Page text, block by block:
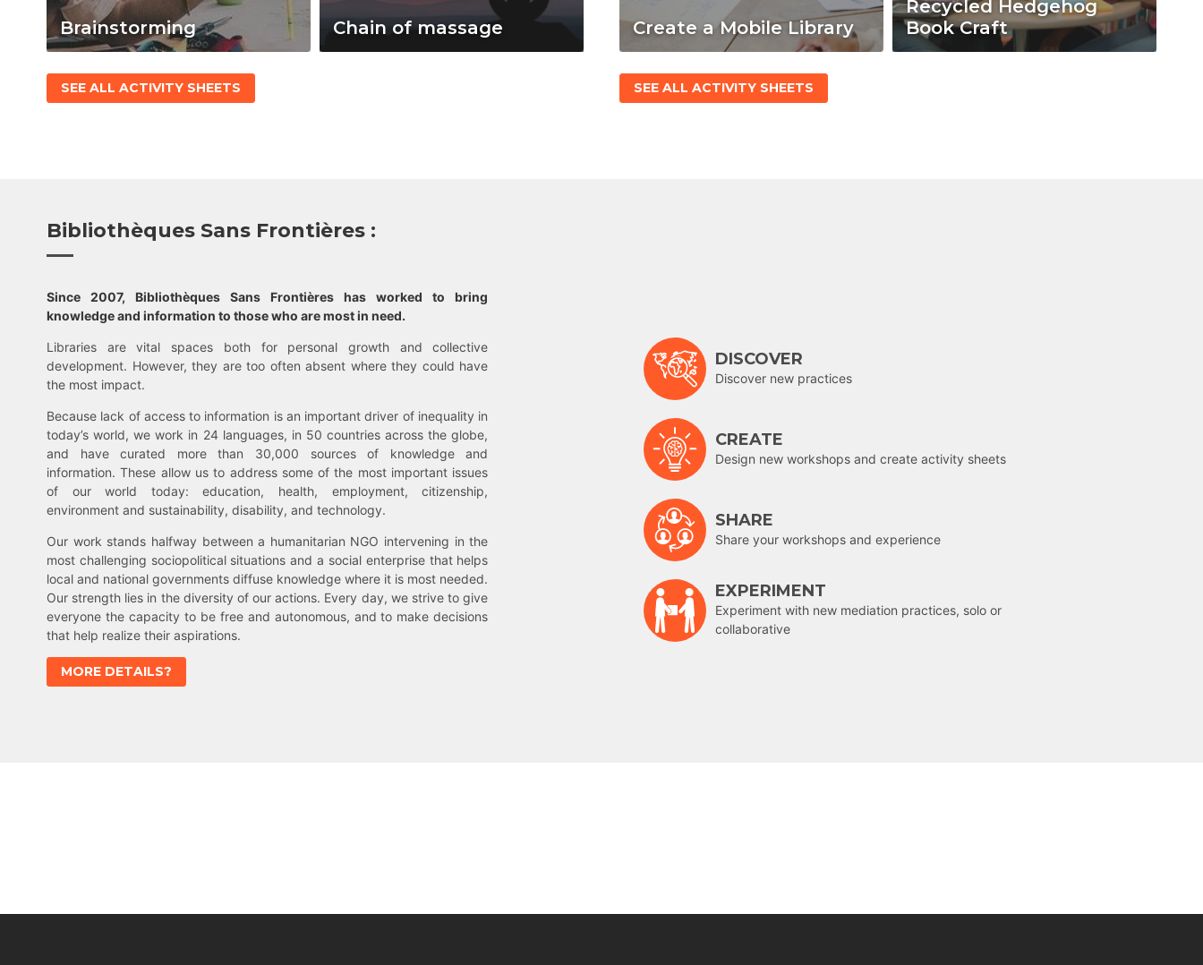
Brainstorming Chain of massage
SEE ALL ACTIVITY SHEETS
Create a Mobile Library
Recycled Hedgehog
Book Craft
SEE ALL ACTIVITY SHEETS
Bibliothèques Sans Frontières :
Since 2007, Bibliothèques Sans Frontières has worked to bring
knowledge and information to those who are most in need.
Libraries are vital spaces both for personal growth and collective
development. However, they are too often absent where they could have
the most impact.
Because lack of access to information is an important driver of inequality in
today’s world, we work in 24 languages, in 50 countries across the globe,
and have curated more than 30,000 sources of knowledge and
information. These allow us to address some of the most important issues
of our world today: education, health, employment, citizenship,
environment and sustainability, disability, and technology.
Our work stands halfway between a humanitarian NGO intervening in the
most challenging sociopolitical situations and a social enterprise that helps
local and national governments diffuse knowledge where it is most needed.
Our strength lies in the diversity of our actions. Every day, we strive to give
everyone the capacity to be free and autonomous, and to make decisions
that help realize their aspirations.
MORE DETAILS?
DISCOVER
Discover new practices
CREATE
Design new workshops and create activity sheets
SHARE
Share your workshops and experience
EXPERIMENT
Experiment with new mediation practices, solo or
collaborative